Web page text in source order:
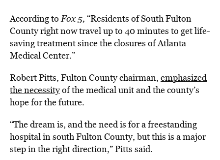
According toFox 5, “Residents of South Fulton
County right now travel up to 40 minutes to get life-
saving treatment since the closures of Atlanta
Medical Center.”
Robert Pitts, Fulton County chairman, emphasized
the necessityof the medical unit and the county’s
hope for the future.
“The dream is, and the need is for a freestanding
hospital in south Fulton County, but this is a major
step in the right direction,” Pitts said.